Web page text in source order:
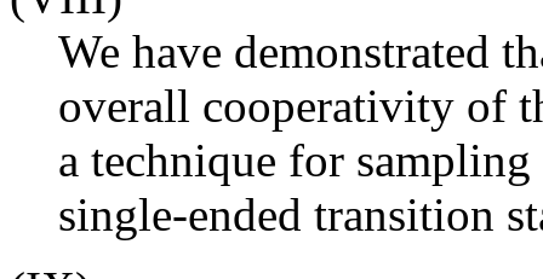
We have demonstrated
overall cooperativity of
a technique for
single-ended transition